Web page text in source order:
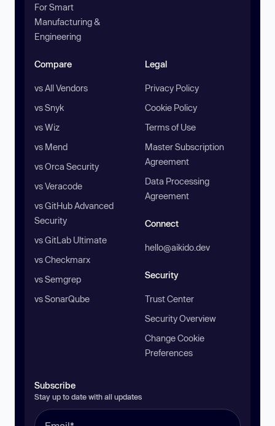
For Smart
Manufacturing &
Engineering
Compare
vs All Vendors
vs Snyk
vs Wiz
vs Mend
vs Orca Security
vs Veracode
vs GitHub Advanced
Security
vs GitLab Ultimate
vs Checkmarx
vs Semgrep
vs SonarQube
Legal
Privacy Policy
Cookie Policy
Terms of Use
Master Subscription
Agreement
Data Processing
Agreement
Connect
hello@aikido.dev
Security
Trust Center
Security Overview
Change Cookie
Preferences
Subscribe
Stay up to date with all updates